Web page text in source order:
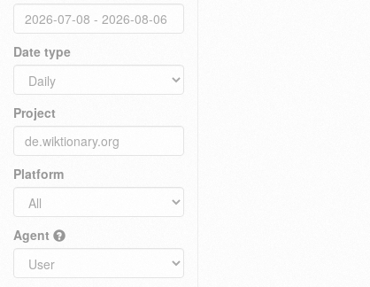
Date type
Project
Platform
Agent